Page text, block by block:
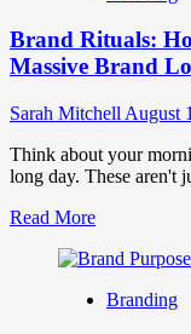
Personal
Branding:
&
Strategies
Brand Rituals:
Massive Brand
Sarah Mitchell August
Think about your
long day. These aren't
Read MoreRead
about
Rituals:
Branding